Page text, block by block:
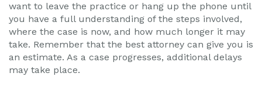
want to leave the practice or hang up the phone until
you have a full understanding of the steps involved,
where the case is now, and how much longer it may
take. Remember that the best attorney can give you is
an estimate. As a case progresses, additional delays
may take place.